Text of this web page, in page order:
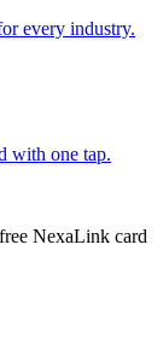
every industry.
with one tap.
NexaLink card